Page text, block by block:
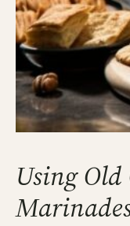
Using